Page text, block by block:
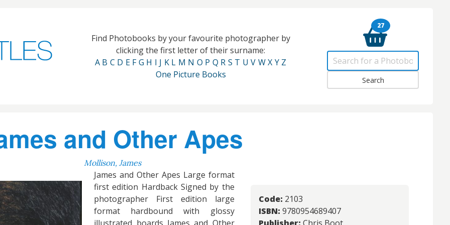
Find Photobooks by your favourite photographer by
clicking the first letter of their surname:
A B C D E F G H I J K L M N O P Q R S T U V W X Y Z
One Picture Books
27
and Other Apes
Mollison, James
Code: 2103
ISBN: 9780954689407
James and Other Apes Large format
first edition Hardback Signed by the
photographer First edition large
format hardbound with glossy